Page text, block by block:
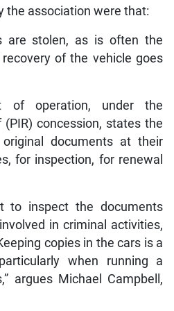
the association were that:
are stolen, as is often the
of the vehicle goes
of operation, under the
(PIR) concession, states the
documents at their
for inspection, for renewal
to inspect the documents
in criminal activities,
copies in the cars is a
when running a
argues Michael Campbell,